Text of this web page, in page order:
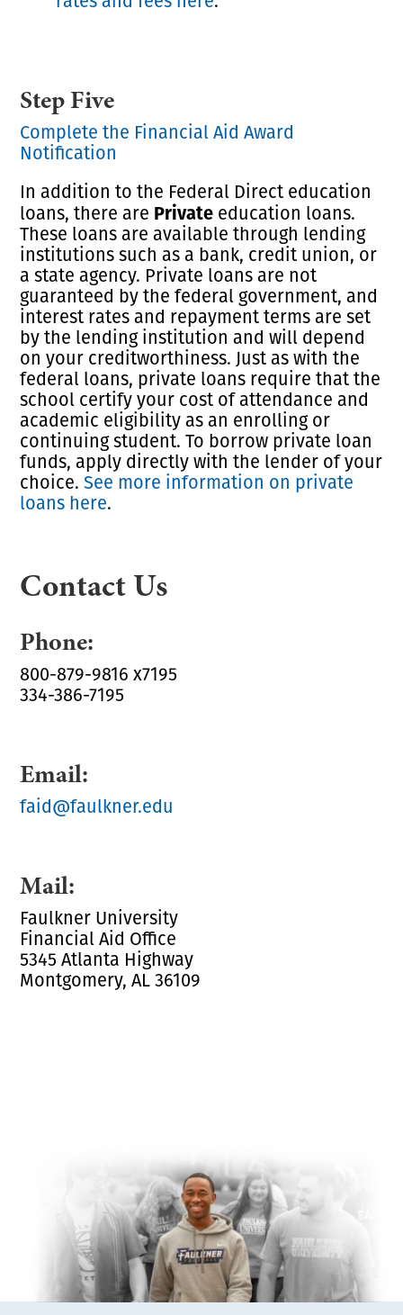
Step Five
Complete the Financial Aid Award
Notification
In addition to the Federal Direct education
loans, there are Private education loans.
These loans are available through lending
institutions such as a bank, credit union, or
a state agency. Private loans are not
guaranteed by the federal government, and
interest rates and repayment terms are set
by the lending institution and will depend
on your creditworthiness. Just as with the
federal loans, private loans require that the
school certify your cost of attendance and
academic eligibility as an enrolling or
continuing student. To borrow private loan
funds, apply directly with the lender of your
choice. See more information on private
loans here.
Contact Us
Phone:
800-879-9816 x7195
334-386-7195
Email:
faid@faulkner.edu
Mail:
Faulkner University
Financial Aid Office
5345 Atlanta Highway
Montgomery, AL 36109